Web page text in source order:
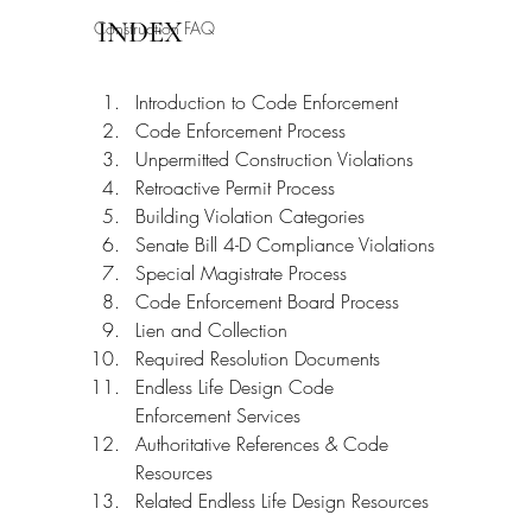
Construction FAQ
INDEX
Introduction to Code Enforcement
Code Enforcement Process
Unpermitted Construction Violations
Retroactive Permit Process
Building Violation Categories
Senate Bill 4-D Compliance Violations
Special Magistrate Process
Code Enforcement Board Process
Lien and Collection
Required Resolution Documents
Endless Life Design Code
Enforcement Services
Authoritative References & Code
Resources
Related Endless Life Design Resources